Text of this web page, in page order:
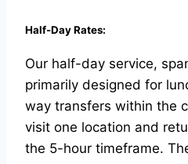
Half-Day Rates:
Our half-day service,
primarily designed for
way transfers within the
visit one location and
the 5-hour timeframe.